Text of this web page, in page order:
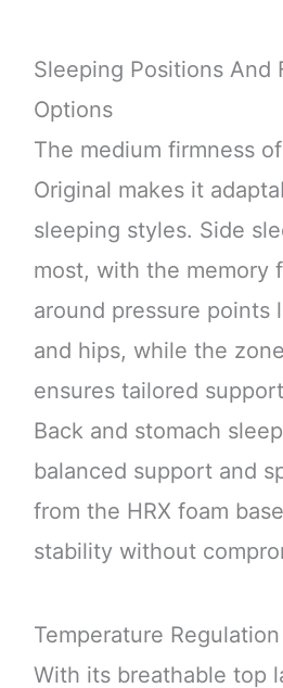
Sleeping Positions And
Options
The medium firmness
Original makes it
sleeping styles. Side
most, with the memory
around pressure points
and hips, while the
ensures tailored
Back and stomach
balanced support and
from the HRX foam
stability without
Temperature Regulation
With its breathable top